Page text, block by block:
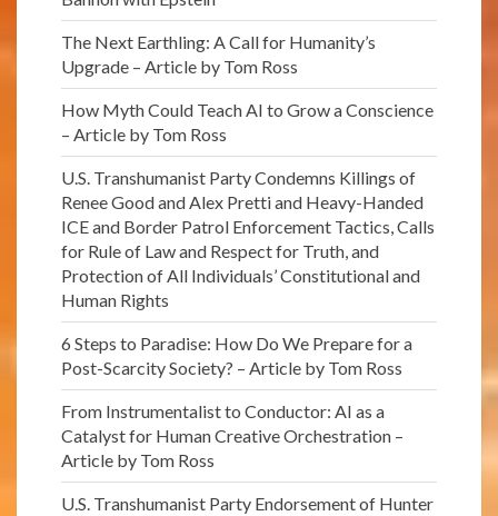
The Next Earthling: A Call for Humanity’s
Upgrade – Article by Tom Ross
How Myth Could Teach AI to Grow a Conscience
– Article by Tom Ross
U.S. Transhumanist Party Condemns Killings of
Renee Good and Alex Pretti and Heavy-Handed
ICE and Border Patrol Enforcement Tactics, Calls
for Rule of Law and Respect for Truth, and
Protection of All Individuals’ Constitutional and
Human Rights
6 Steps to Paradise: How Do We Prepare for a
Post-Scarcity Society? – Article by Tom Ross
From Instrumentalist to Conductor: AI as a
Catalyst for Human Creative Orchestration –
Article by Tom Ross
U.S. Transhumanist Party Endorsement of Hunter